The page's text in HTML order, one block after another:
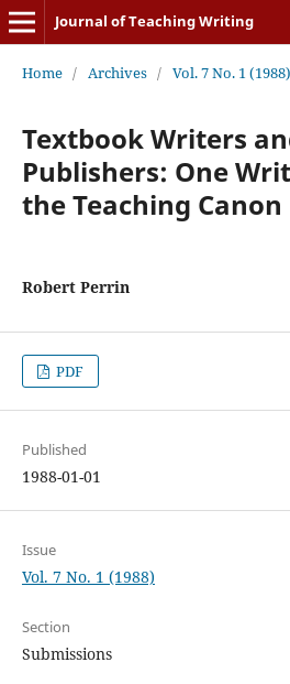
Journal of Teaching Writing
Home / Archives / Vol. 7 No. 1 (1988)
Textbook Writers
Publishers: One
the Teaching Canon
Robert Perrin
PDF
Published
1988-01-01
Issue
Vol. 7 No. 1 (1988)
Section
Submissions